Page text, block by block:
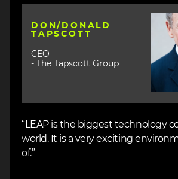
DON/DONALD
TAPSCOTT
CEO
- The Tapscott Group
“LEAP is the biggest technology
world. It is a very exciting
of.”